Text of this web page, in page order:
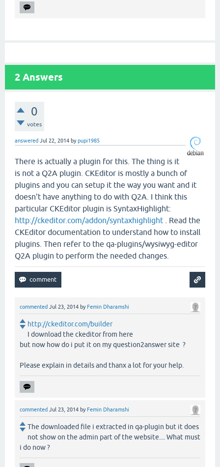
2 Answers
0
votes
answered Jul 22, 2014 bypupi1985
There is actually a plugin for this. The thing is it
is not a Q2A plugin. CKEditor is mostly a bunch of
plugins and you can setup it the way you want and it
doesn't have anything to do with Q2A. I think this
particular CKEditor plugin is SyntaxHighlight:
http://ckeditor.com/addon/syntaxhighlight . Read the
CKEditor documentation to understand how to install
plugins. Then refer to the qa-plugins/wysiwyg-editor
Q2A plugin to perform the needed changes.
commented Jul 23, 2014 by Femin Dharamshi
http://ckeditor.com/builder
I download the ckeditor from here
but now how do i put it on my question2answer site ?
Please explain in details and thanx a lot for your help.
commented Jul 23, 2014 by Femin Dharamshi
The downloaded file i extracted in qa-plugin but it does
not show on the admin part of the website.... What must
i do now ?